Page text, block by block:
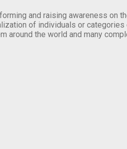
and raising awareness on
of individuals or
around the world and many